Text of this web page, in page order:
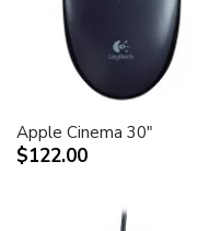
Apple Cinema 30"
$122.00